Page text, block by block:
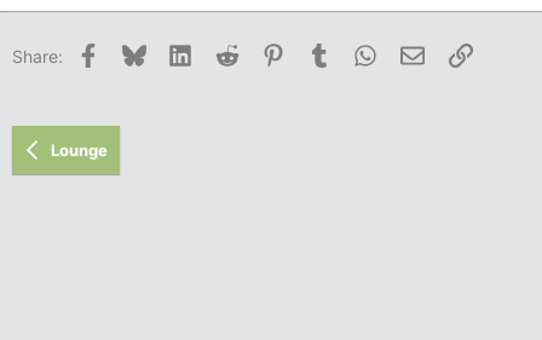
Share: Facebook
Bluesky LinkedInReddit PinterestTumblr WhatsApp
Email Link
Lounge